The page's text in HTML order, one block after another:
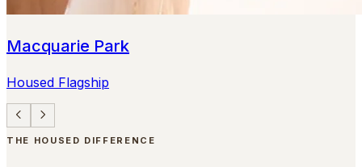
Macquarie Park
Housed Flagship
THE HOUSED DIFFERENCE